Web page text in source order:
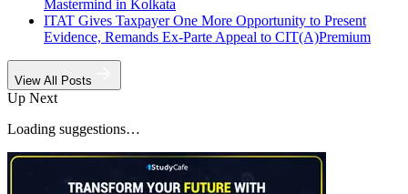
Mastermind in Kolkata
ITAT Gives Taxpayer One More Opportunity to Present
Evidence, Remands Ex-Parte Appeal to CIT(A)Premium
View All Posts
Up Next
Loading suggestions…